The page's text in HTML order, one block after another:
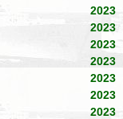
2023
2023
2023
2023
2023
2023
2023